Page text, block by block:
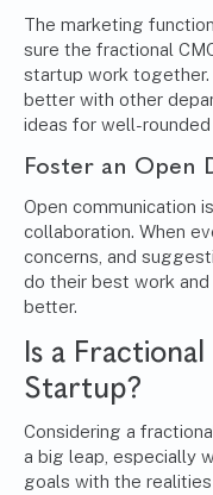
The marketing
sure the fractional
startup work
better with other
ideas for well-
Foster an Open
Open communication
collaboration. When
concerns, and
do their best work
better.
Is a
Startup?
Considering a
a big leap, especially
goals with the